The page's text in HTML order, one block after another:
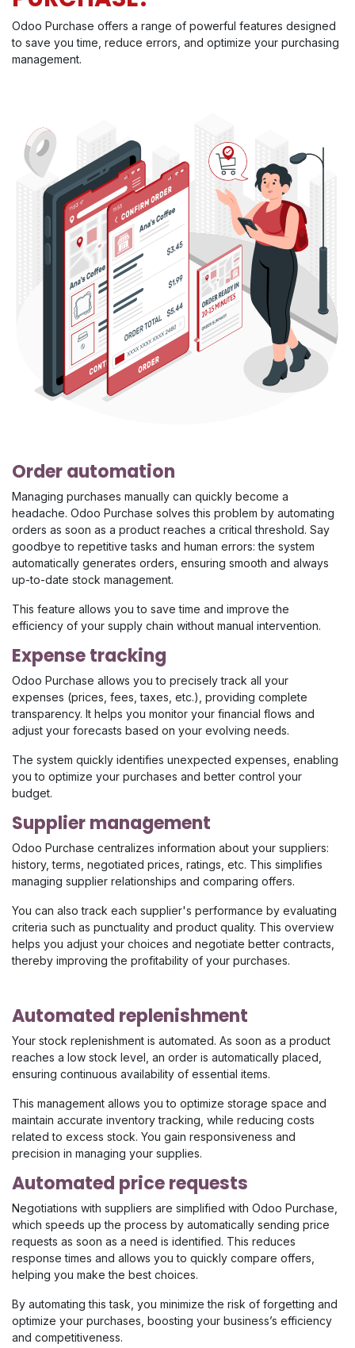
Odoo Purchase offers a range of powerful features designed
to save you time, reduce errors, and optimize your purchasing
management.
Order automation
Managing purchases manually can quickly become a
headache. Odoo Purchase solves this problem by automating
orders as soon as a product reaches a critical threshold. Say
goodbye to repetitive tasks and human errors: the system
automatically generates orders, ensuring smooth and always
up-to-date stock management.
This feature allows you to save time and improve the
efficiency of your supply chain without manual intervention.
Expense tracking
Odoo Purchase allows you to precisely track all your
expenses (prices, fees, taxes, etc.), providing complete
transparency. It helps you monitor your financial flows and
adjust your forecasts based on your evolving needs.
The system quickly identifies unexpected expenses, enabling
you to optimize your purchases and better control your
budget.
Supplier management
Odoo Purchase centralizes information about your suppliers:
history, terms, negotiated prices, ratings, etc. This simplifies
managing supplier relationships and comparing offers.
You can also track each supplier's performance by evaluating
criteria such as punctuality and product quality. This overview
helps you adjust your choices and negotiate better contracts,
thereby improving the profitability of your purchases.
Automated replenishment
Your stock replenishment is automated. As soon as a product
reaches a low stock level, an order is automatically placed,
ensuring continuous availability of essential items.
This management allows you to optimize storage space and
maintain accurate inventory tracking, while reducing costs
related to excess stock. You gain responsiveness and
precision in managing your supplies.
Automated price requests
Negotiations with suppliers are simplified with Odoo Purchase,
which speeds up the process by automatically sending price
requests as soon as a need is identified. This reduces
response times and allows you to quickly compare offers,
helping you make the best choices.
By automating this task, you minimize the risk of forgetting and
optimize your purchases, boosting your business’s efficiency
and competitiveness.